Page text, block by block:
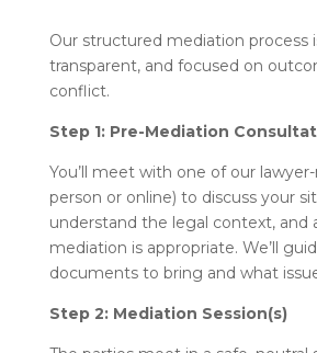
Our structured mediation process
transparent, and focused on
conflict.
Step 1: Pre-Mediation
You’ll meet with one of our
person or online) to discuss your
understand the legal context, and
mediation is appropriate. We’ll
documents to bring and what
Step 2: Mediation Session(s)